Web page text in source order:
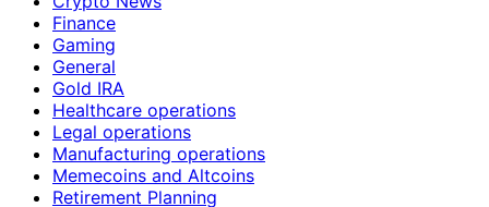
Finance
Gaming
General
Gold IRA
Healthcare operations
Legal operations
Manufacturing operations
Memecoins and Altcoins
Retirement Planning